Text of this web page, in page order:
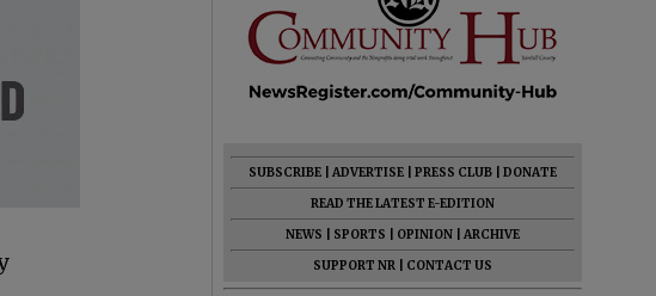
SUBSCRIBE ADVERTISE PRESS CLUB
DONATE
READ THE LATEST E-EDITION
NEWS
SPORTS OPINION
ARCHIVE
SUPPORT NR
CONTACT US